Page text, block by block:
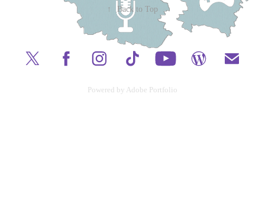
↑ Back to Top
Powered by Adobe Portfolio